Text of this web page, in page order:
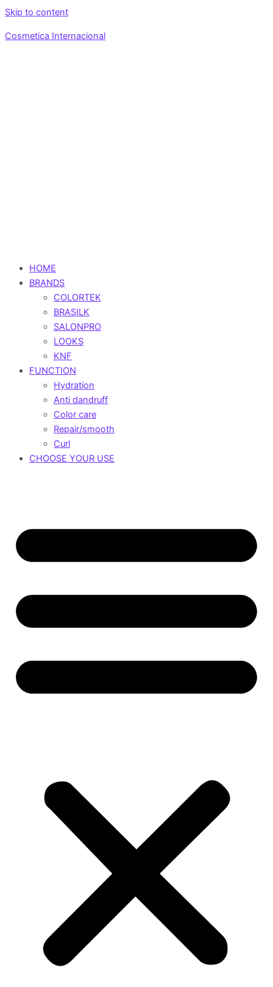
Skip to content
Cosmetica Internacional
HOME
BRANDS
COLORTEK
BRASILK
SALONPRO
LOOKS
KNF
FUNCTION
Hydration
Anti dandruff
Color care
Repair/smooth
Curl
CHOOSE YOUR USE